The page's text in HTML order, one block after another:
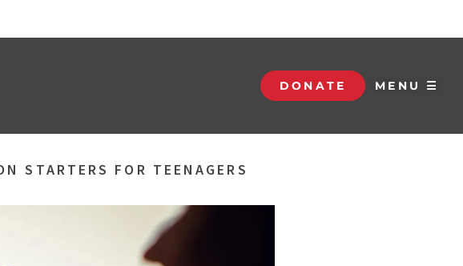
DONATE MENU ☰
STARTERS FOR TEENAGERS